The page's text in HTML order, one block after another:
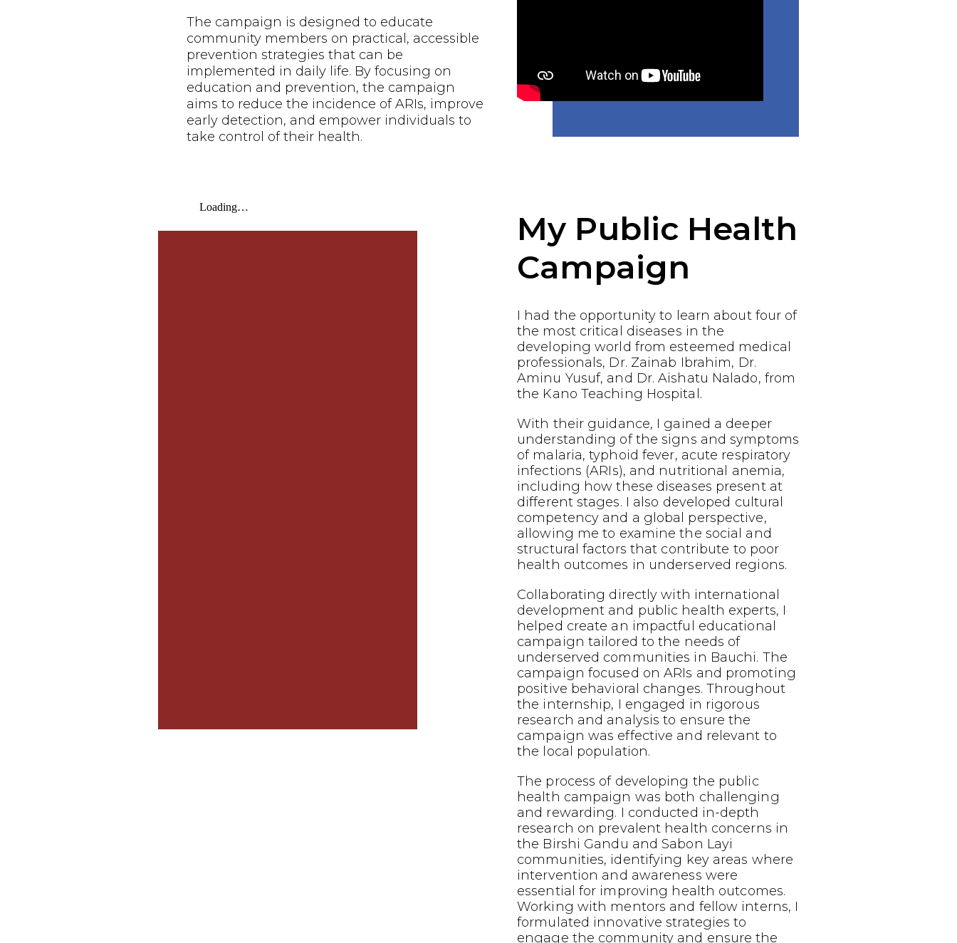
The campaign is designed to educate
community members on practical, accessible
prevention strategies that can be
implemented in daily life. By focusing on
education and prevention, the campaign
aims to reduce the incidence of ARIs, improve
early detection, and empower individuals to
take control of their health.
My Public Health
Campaign
I had the opportunity to learn about four of
the most critical diseases in the
developing world from esteemed medical
professionals, Dr. Zainab Ibrahim, Dr.
Aminu Yusuf, and Dr. Aishatu Nalado, from
the Kano Teaching Hospital.
With their guidance, I gained a deeper
understanding of the signs and symptoms
of malaria, typhoid fever, acute respiratory
infections (ARIs), and nutritional anemia,
including how these diseases present at
different stages. I also developed cultural
competency and a global perspective,
allowing me to examine the social and
structural factors that contribute to poor
health outcomes in underserved regions.
Collaborating directly with international
development and public health experts, I
helped create an impactful educational
campaign tailored to the needs of
underserved communities in Bauchi. The
campaign focused on ARIs and promoting
positive behavioral changes. Throughout
the internship, I engaged in rigorous
research and analysis to ensure the
campaign was effective and relevant to
the local population.
The process of developing the public
health campaign was both challenging
and rewarding. I conducted in-depth
research on prevalent health concerns in
the Birshi Gandu and Sabon Layi
communities, identifying key areas where
intervention and awareness were
essential for improving health outcomes.
Working with mentors and fellow interns, I
formulated innovative strategies to
engage the community and ensure the